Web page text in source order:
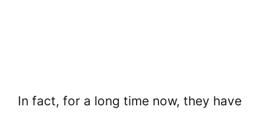
In fact, for a long time now, they have